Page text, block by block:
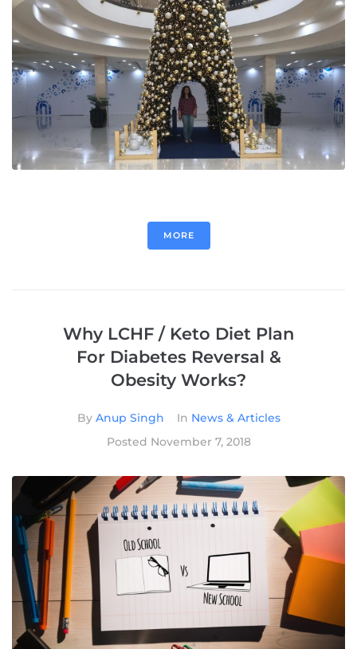
MORE
Why LCHF / Keto Diet Plan
For Diabetes Reversal &
Obesity Works?
By Anup Singh In News & Articles
Posted November 7, 2018